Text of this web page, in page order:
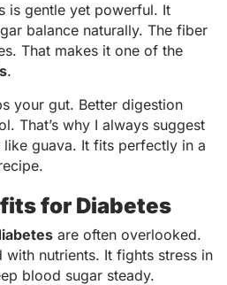
is gentle yet powerful. It
balance naturally. The fiber
That makes it one of the
.
your gut. Better digestion
That’s why I always suggest
like guava. It fits perfectly in a
for Diabetes
are often overlooked.
with nutrients. It fights stress in
blood sugar steady.